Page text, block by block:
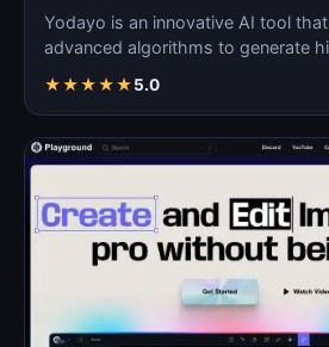
Yodayo is an innovative AI tool
advanced algorithms to generate
★★★★★5.0